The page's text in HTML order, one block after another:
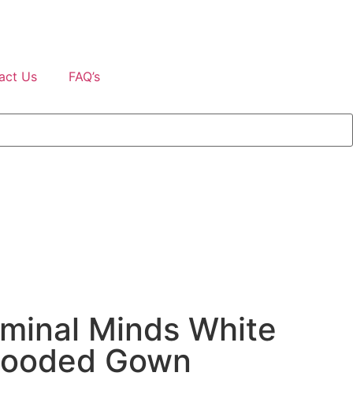
Us FAQ’s
Minds White
Gown